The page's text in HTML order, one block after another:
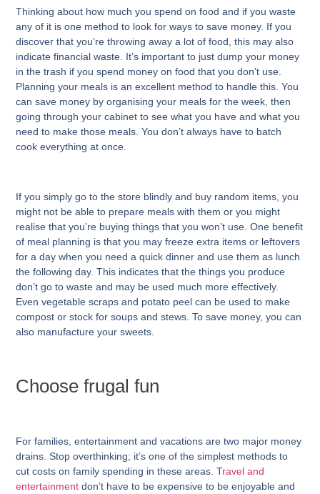
Thinking about how much you spend on food and if you waste
any of it is one method to look for ways to save money. If you
discover that you’re throwing away a lot of food, this may also
indicate financial waste. It’s important to just dump your money
in the trash if you spend money on food that you don’t use.
Planning your meals is an excellent method to handle this. You
can save money by organising your meals for the week, then
going through your cabinet to see what you have and what you
need to make those meals. You don’t always have to batch
cook everything at once.
If you simply go to the store blindly and buy random items, you
might not be able to prepare meals with them or you might
realise that you’re buying things that you won’t use. One benefit
of meal planning is that you may freeze extra items or leftovers
for a day when you need a quick dinner and use them as lunch
the following day. This indicates that the things you produce
don’t go to waste and may be used much more effectively.
Even vegetable scraps and potato peel can be used to make
compost or stock for soups and stews. To save money, you can
also manufacture your sweets.
Choose frugal fun
For families, entertainment and vacations are two major money
drains. Stop overthinking; it’s one of the simplest methods to
cut costs on family spending in these areas. Travel and
entertainment don’t have to be expensive to be enjoyable and